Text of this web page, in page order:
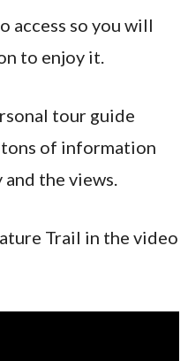
access so you will
to enjoy it.
tour guide
of information
the views.
Trail in the video